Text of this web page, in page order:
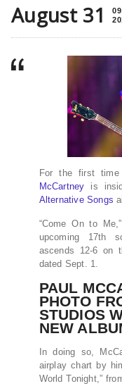
August 31
For the first
McCartney is
Alternative Songs
“Come On to
upcoming 17th
ascends 12-6 on
dated Sept. 1.
PAUL
PHOTO
STUDIOS
NEW
In doing so,
airplay chart by
World Tonight,”